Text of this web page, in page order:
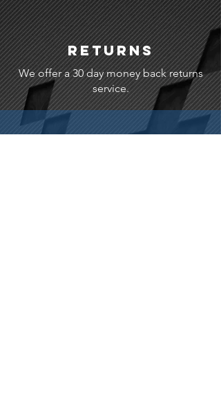
Returns
We offer a 30 day money back returns
service.